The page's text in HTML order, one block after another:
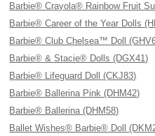
Barbie® Crayola® Rainbow Fruit
Barbie® Career of the Year Dolls
Barbie® Club Chelsea™ Doll
Barbie® & Stacie® Dolls (DGX41)
Barbie® Lifeguard Doll (CKJ83)
Barbie® Ballerina Pink (DHM42)
Barbie® Ballerina (DHM58)
Ballet Wishes® Barbie® Doll